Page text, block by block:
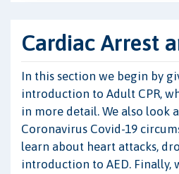
Cardiac Arrest
In this section we begin by
introduction to Adult CPR,
in more detail. We also look
Coronavirus Covid-19
learn about heart attacks,
introduction to AED. Finally,